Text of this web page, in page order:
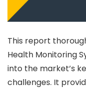
This report
Health Monitoring
into the market’s
challenges. It